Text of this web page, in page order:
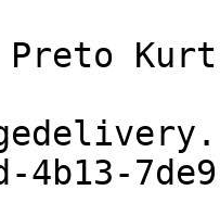
Kurt
4b13-